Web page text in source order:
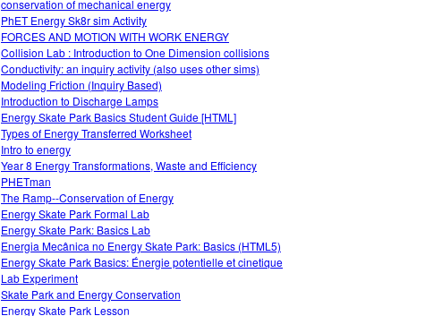
conservation of mechanical energy
PhET Energy Sk8r sim Activity
FORCES AND MOTION WITH WORK ENERGY
Collision Lab : Introduction to One Dimension collisions
Conductivity: an inquiry activity (also uses other sims)
Modeling Friction (Inquiry Based)
Introduction to Discharge Lamps
Energy Skate Park Basics Student Guide [HTML]
Types of Energy Transferred Worksheet
Intro to energy
Year 8 Energy Transformations, Waste and Efficiency
PHETman
The Ramp--Conservation of Energy
Energy Skate Park Formal Lab
Energy Skate Park: Basics Lab
Energia Mecânica no Energy Skate Park: Basics (HTML5)
Energy Skate Park Basics: Énergie potentielle et cinetique
Lab Experiment
Skate Park and Energy Conservation
Energy Skate Park Lesson